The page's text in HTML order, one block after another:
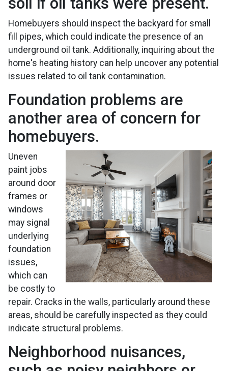
Homebuyers should inspect the backyard for small
fill pipes, which could indicate the presence of an
underground oil tank. Additionally, inquiring about the
home's heating history can help uncover any potential
issues related to oil tank contamination.
Foundation problems are
another area of concern for
homebuyers.
Uneven
paint jobs
around door
frames or
windows
may signal
underlying
foundation
issues,
which can
be costly to
repair. Cracks in the walls, particularly around these
areas, should be carefully inspected as they could
indicate structural problems.
Neighborhood nuisances,